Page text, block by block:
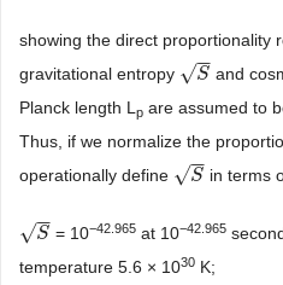
showing the direct proportionality
gravitational entropy
S
−
−
√
S
and
Planck length Lp are assumed to
Thus, if we normalize the
operationally define
S
−
−
√
S in terms
S
−
−
√
S = 10−42.965 at 10−42.965
temperature 5.6 × 1030 K;